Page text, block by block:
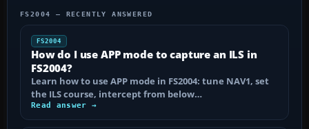
FS2004 — RECENTLY ANSWERED
FS2004
How do I use APP mode to capture an ILS in
FS2004?
Learn how to use APP mode in FS2004: tune NAV1, set
the ILS course, intercept from below…
Read answer →